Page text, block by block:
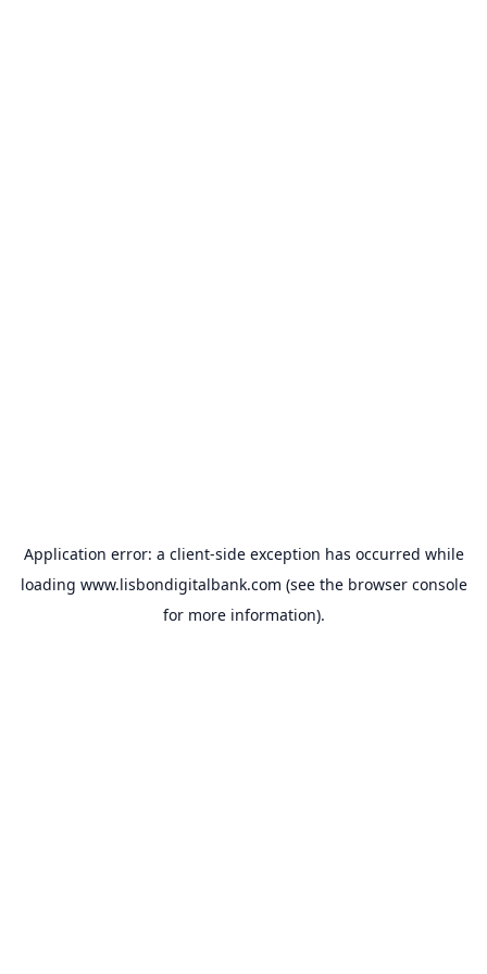
Application error: a client-side exception has occurred while
loading www.lisbondigitalbank.com (see the browser console
for more information).